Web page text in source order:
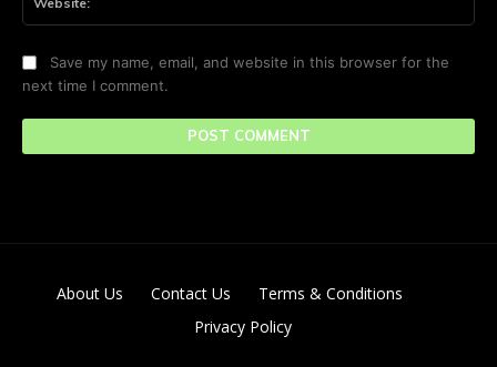
Save my name, email, and website in this browser for the
next time I comment.
About Us Contact Us
Terms & Conditions
Privacy Policy